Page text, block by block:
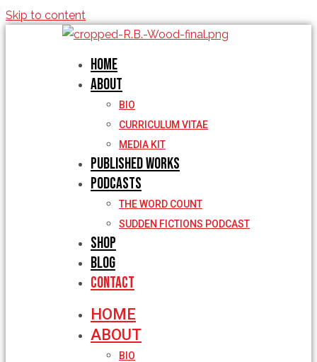
Skip to content
Home
About
BIO
CURRICULUM VITAE
MEDIA KIT
Published Works
Podcasts
THE WORD COUNT
SUDDEN FICTIONS PODCAST
Shop
Blog
Contact
HOME
ABOUT
BIO